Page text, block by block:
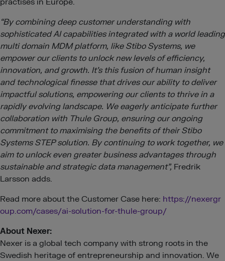
“By combining deep customer understanding with
sophisticated AI capabilities integrated with a world leading
multi domain MDM platform, like Stibo Systems, we
empower our clients to unlock new levels of efficiency,
innovation, and growth. It’s this fusion of human insight
and technological finesse that drives our ability to deliver
impactful solutions, empowering our clients to thrive in a
rapidly evolving landscape. We eagerly anticipate further
collaboration with Thule Group, ensuring our ongoing
commitment to maximising the benefits of their Stibo
Systems STEP solution. By continuing to work together, we
aim to unlock even greater business advantages through
sustainable and strategic data management”, Fredrik
Larsson adds.
Read more about the Customer Case here: https://nexergr
oup.com/cases/ai-solution-for-thule-group/
About Nexer:
Nexer is a global tech company with strong roots in the
Swedish heritage of entrepreneurship and innovation. We